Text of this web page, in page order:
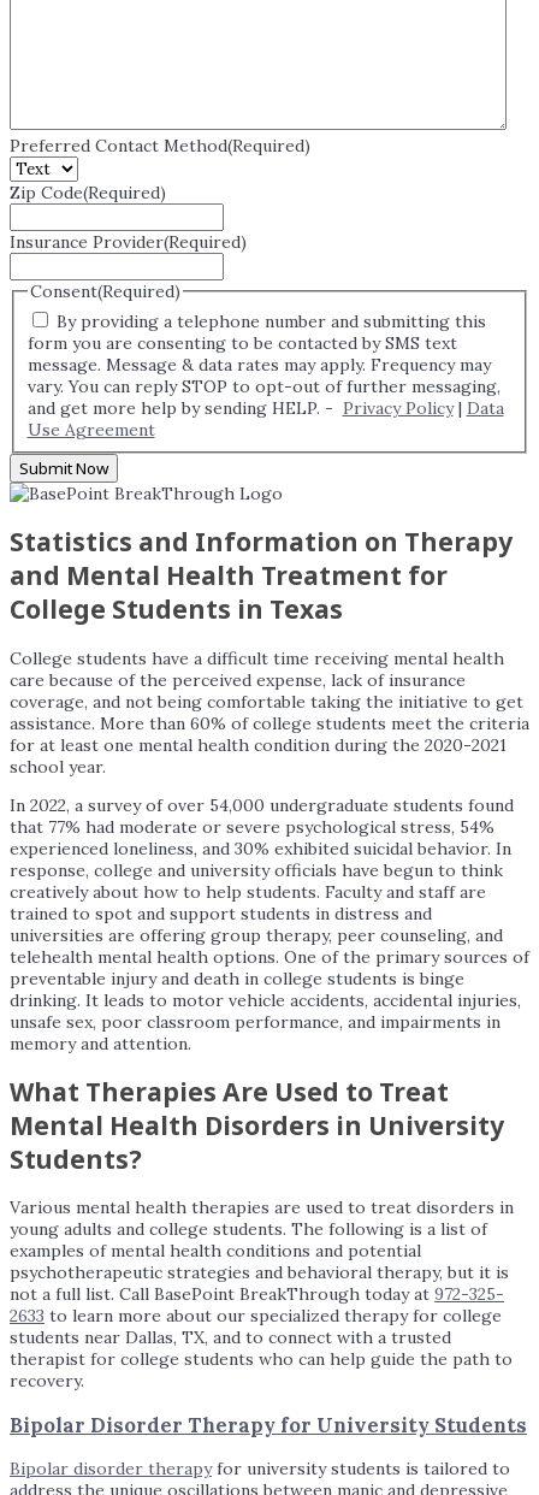
Preferred Contact Method(Required)
Zip Code(Required)
Insurance Provider(Required)
Consent(Required)
By providing a telephone number and submitting this
form you are consenting to be contacted by SMS text
message. Message & data rates may apply. Frequency may
vary. You can reply STOP to opt-out of further messaging,
and get more help by sending HELP. - Privacy Policy| Data
Use Agreement
Submit Now
Statistics and Information on Therapy
and Mental Health Treatment for
College Students in Texas
College students have a difficult time receiving mental health
care because of the perceived expense, lack of insurance
coverage, and not being comfortable taking the initiative to get
assistance. More than 60% of college students meet the criteria
for at least one mental health condition during the 2020-2021
school year.
In 2022, a survey of over 54,000 undergraduate students found
that 77% had moderate or severe psychological stress, 54%
experienced loneliness, and 30% exhibited suicidal behavior. In
response, college and university officials have begun to think
creatively about how to help students. Faculty and staff are
trained to spot and support students in distress and
universities are offering group therapy, peer counseling, and
telehealth mental health options. One of the primary sources of
preventable injury and death in college students is binge
drinking. It leads to motor vehicle accidents, accidental injuries,
unsafe sex, poor classroom performance, and impairments in
memory and attention.
What Therapies Are Used to Treat
Mental Health Disorders in University
Students?
Various mental health therapies are used to treat disorders in
young adults and college students. The following is a list of
examples of mental health conditions and potential
psychotherapeutic strategies and behavioral therapy, but it is
not a full list. Call BasePoint BreakThrough today at 972-325-
2633 to learn more about our specialized therapy for college
students near Dallas, TX, and to connect with a trusted
therapist for college students who can help guide the path to
recovery.
Bipolar Disorder Therapy for University Students
Bipolar disorder therapyfor university students is tailored to
address the unique oscillations between manic and depressive